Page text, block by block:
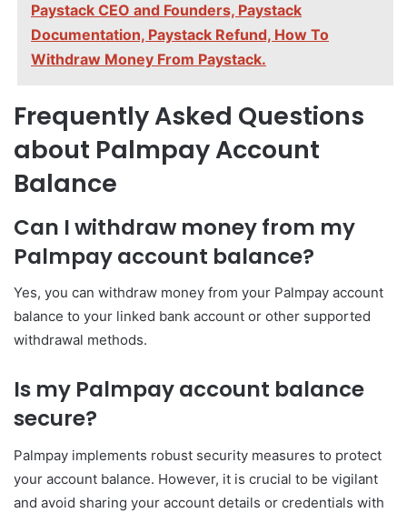
Paystack CEO and Founders, Paystack
Documentation, Paystack Refund, How To
Withdraw Money From Paystack.
Frequently Asked Questions
about Palmpay Account
Balance
Can I withdraw money from my
Palmpay account balance?
Yes, you can withdraw money from your Palmpay account
balance to your linked bank account or other supported
withdrawal methods.
Is my Palmpay account balance
secure?
Palmpay implements robust security measures to protect
your account balance. However, it is crucial to be vigilant
and avoid sharing your account details or credentials with